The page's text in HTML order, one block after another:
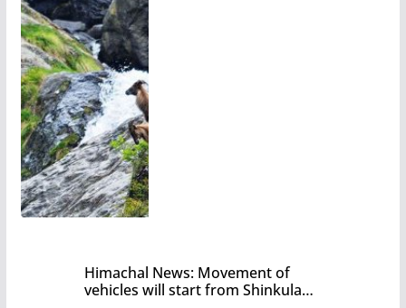
Himachal News: Movement of
vehicles will start from Shinkula